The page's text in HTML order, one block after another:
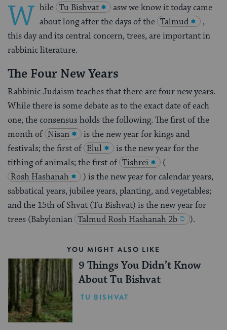
W hile Tu Bishvat
asw we know it today came
about long after the days of the Talmud
,
this day and its central concern, trees, are important in
rabbinic literature.
The Four New Years
Rabbinic Judaism teaches that there are four new years.
While there is some debate as to the exact date of each
one, the consensus holds the following. The first of the
month of Nisan
is the new year for kings and
festivals; the first of Elul
is the new year for the
tithing of animals; the first of Tishrei
(
Rosh Hashanah
) is the new year for calendar years,
sabbatical years, jubilee years, planting, and vegetables;
and the 15th of Shvat (Tu Bishvat) is the new year for
trees (Babylonian Talmud Rosh Hashanah 2b ).
YOU MIGHT ALSO LIKE
9 Things You Didn’t Know
About Tu Bishvat
TU BISHVAT